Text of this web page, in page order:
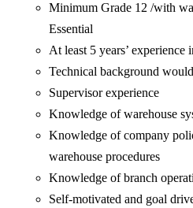
Minimum Grade 12 /with
Essential
At least 5 years’ experience
Technical background
Supervisor experience
Knowledge of warehouse
Knowledge of company
warehouse procedures
Knowledge of branch
Self-motivated and goal